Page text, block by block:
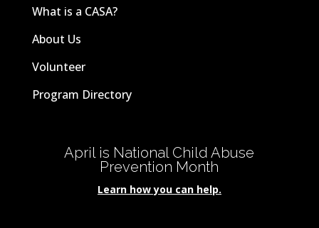
What is a CASA?
About Us
Volunteer
Program Directory
April is National Child Abuse
Prevention Month
Learn how you can help.